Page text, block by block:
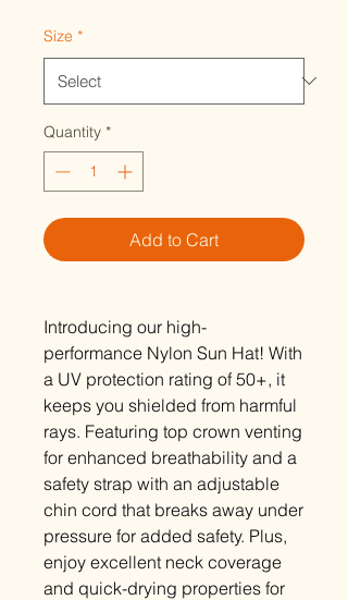
Size *
Quantity *
Add to Cart
Introducing our high-
performance Nylon Sun Hat! With
a UV protection rating of 50+, it
keeps you shielded from harmful
rays. Featuring top crown venting
for enhanced breathability and a
safety strap with an adjustable
chin cord that breaks away under
pressure for added safety. Plus,
enjoy excellent neck coverage
and quick-drying properties for